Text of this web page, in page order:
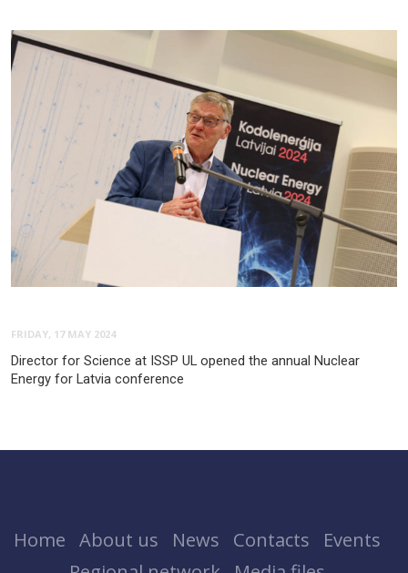
FRIDAY, 17 MAY 2024
Director for Science at ISSP UL opened the annual Nuclear
Energy for Latvia conference
Home About us News Contacts
Events